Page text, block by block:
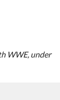
WWE, under